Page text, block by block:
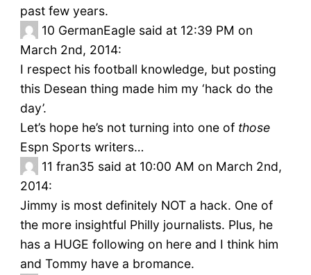
past few years.
10 GermanEagle said at 12:39 PM on
March 2nd, 2014:
I respect his football knowledge, but posting
this Desean thing made him my ‘hack do the
day’.
Let’s hope he’s not turning into one of those
Espn Sports writers…
11 fran35 said at 10:00 AM on March 2nd,
2014:
Jimmy is most definitely NOT a hack. One of
the more insightful Philly journalists. Plus, he
has a HUGE following on here and I think him
and Tommy have a bromance.